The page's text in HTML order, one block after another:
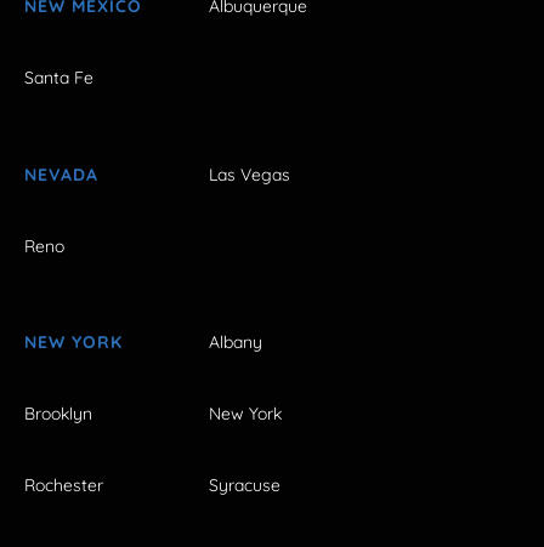
NEW MEXICO Albuquerque
Santa Fe
NEVADA Las Vegas
Reno
NEW YORK Albany
Brooklyn New York
Rochester Syracuse